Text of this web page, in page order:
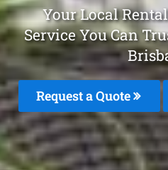
Your Local
Service You Can
Request a Quote